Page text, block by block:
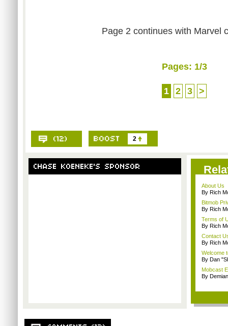
Page 2 continues with Marvel
Pages: 1/3
1 2 3 >
2
About Us
By Rich
Bitmob
By Rich
Terms of
By Rich
Contact
By Rich
Welcome
By Dan
Mobcast
By